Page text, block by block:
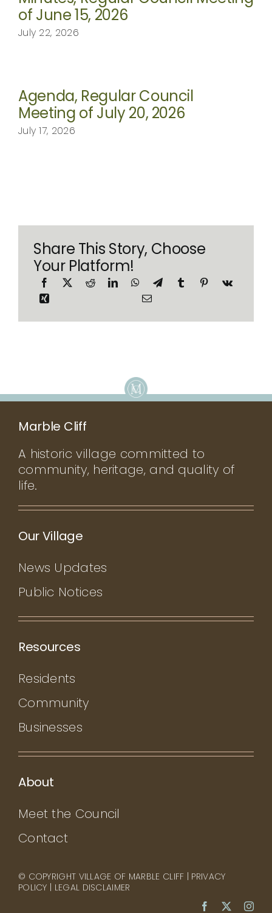
of June 15, 2026
July 22, 2026
Agenda, Regular Council
Meeting of July 20, 2026
July 17, 2026
Share This Story, Choose
Your Platform!
Marble Cliff
A historic village committed to
community, heritage, and quality of
life.
Our Village
News Updates
Public Notices
Resources
Residents
Community
Businesses
About
Meet the Council
Contact
© COPYRIGHT VILLAGE OF MARBLE CLIFF | PRIVACY
POLICY | LEGAL DISCLAIMER